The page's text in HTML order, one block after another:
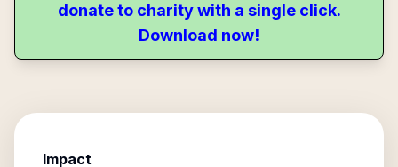
donate to charity with a single click.
Download now!
Impact